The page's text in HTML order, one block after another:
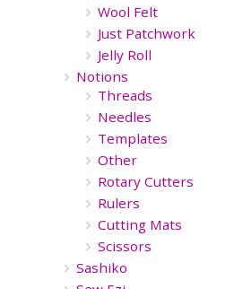
Wool Felt
Just Patchwork
Jelly Roll
Notions
Threads
Needles
Templates
Other
Rotary Cutters
Rulers
Cutting Mats
Scissors
Sashiko